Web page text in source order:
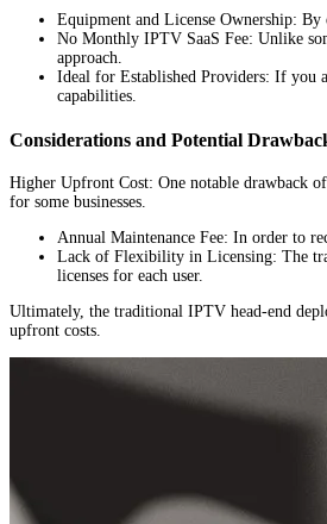
Equipment and License Ownership:
No Monthly IPTV SaaS Fee: Unlike
approach.
Ideal for Established Providers: If you
capabilities.
Considerations and Potential
Higher Upfront Cost: One notable drawback
for some businesses.
Annual Maintenance Fee: In order to
Lack of Flexibility in Licensing: The
licenses for each user.
Ultimately, the traditional IPTV head-end
upfront costs.